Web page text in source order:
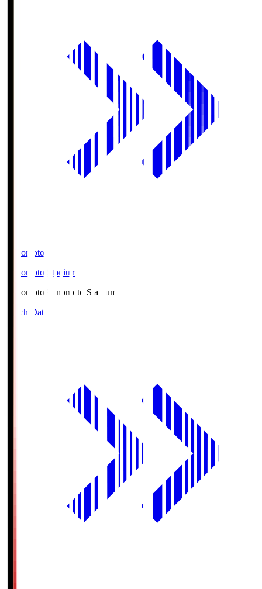
Ajinomoto
Ajinomoto Stadium
Ajinomoto Ajinomoto Stadium
Match Data